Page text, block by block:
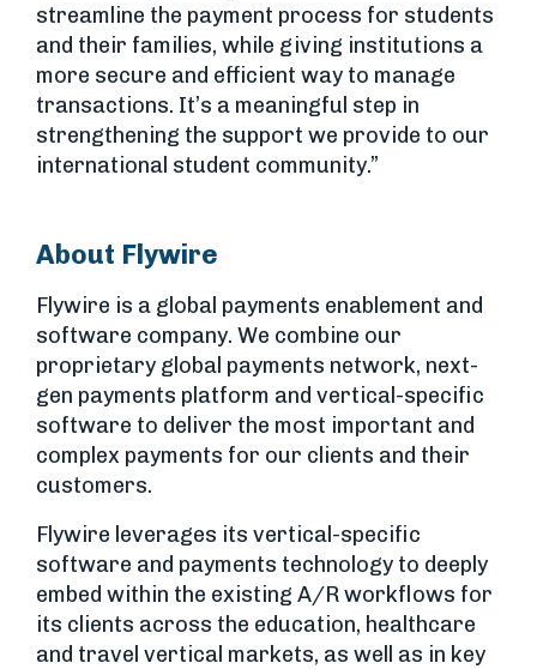
streamline the payment process for students
and their families, while giving institutions a
more secure and efficient way to manage
transactions. It’s a meaningful step in
strengthening the support we provide to our
international student community.”
About Flywire
Flywire is a global payments enablement and
software company. We combine our
proprietary global payments network, next-
gen payments platform and vertical-specific
software to deliver the most important and
complex payments for our clients and their
customers.
Flywire leverages its vertical-specific
software and payments technology to deeply
embed within the existing A/R workflows for
its clients across the education, healthcare
and travel vertical markets, as well as in key